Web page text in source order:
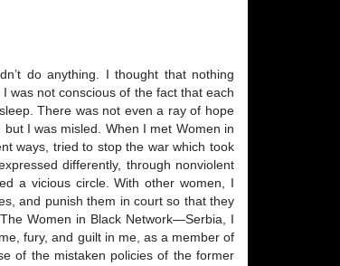
do anything. I thought that nothing
was not conscious of the fact that each
There was not even a ray of hope
I was misled. When I met Women in
ways, tried to stop the war which took
differently, through nonviolent
a vicious circle. With other women, I
and punish them in court so that they
Women in Black Network—Serbia, I
fury, and guilt in me, as a member of
of the mistaken policies of the former